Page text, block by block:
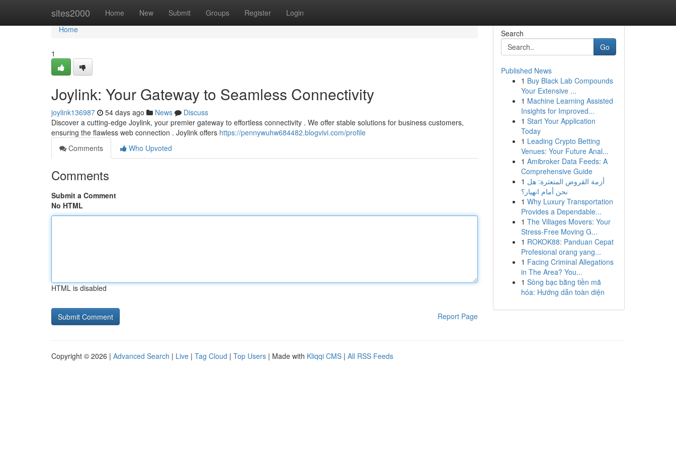
sites2000 Home New Submit Groups Register Login
Home
Home
1
Joylink: Your Gateway to Seamless Connectivity
joylink136987 54 days ago News
Discuss
Discover a cutting-edge Joylink, your premier gateway to effortless connectivity . We offer stable solutions for business customers,
ensuring the flawless web connection . Joylink offers https://pennywuhw684482.blogvivi.com/profile
Comments
Who Upvoted
Comments
Submit a Comment
No HTML
HTML is disabled
Report Page
Search
Go
Published News
1 Buy Black Lab Compounds
Your Extensive ...
1 Machine Learning Assisted
Insights for Improved...
1 Start Your Application
Today
1 Leading Crypto Betting
Venues: Your Future Anal...
1 Amibroker Data Feeds: A
Comprehensive Guide
1 أزمة القروض المتعثرة: هل
نحن أمام انهيار؟
1 Why Luxury Transportation
Provides a Dependable...
1 The Villages Movers: Your
Stress-Free Moving G...
1 ROKOK88: Panduan Cepat
Profesional orang yang...
1 Facing Criminal Allegations
in The Area? You...
1 Sòng bạc bằng tiền mã
hóa: Hướng dẫn toàn diện
Copyright © 2026 | Advanced Search | Live | Tag Cloud | Top Users | Made with Kliqqi CMS | All RSS Feeds